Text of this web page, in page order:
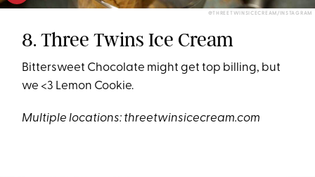
@THREETWINSICECREAM/INSTAGRAM
8. Three Twins Ice Cream
Bittersweet Chocolate might get top billing, but
we <3 Lemon Cookie.
Multiple locations: threetwinsicecream.com